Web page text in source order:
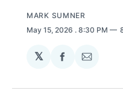
MARK SUMNER
May 15, 2026 . 8:30 PM
𝕏
Share
Facebook
Share
Email